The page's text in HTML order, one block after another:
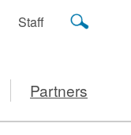
Staff
Partners